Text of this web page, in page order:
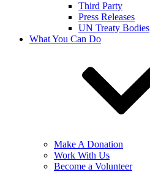
Third Party
Press Releases
UN Treaty Bodies
What You Can Do
Make A Donation
Work With Us
Become a Volunteer